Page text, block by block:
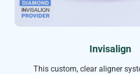
Invisalign
This custom, clear aligner